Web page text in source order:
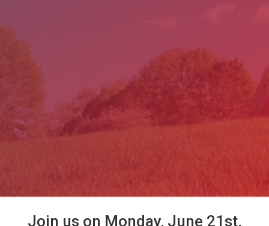
Join us on Monday, June 21st,